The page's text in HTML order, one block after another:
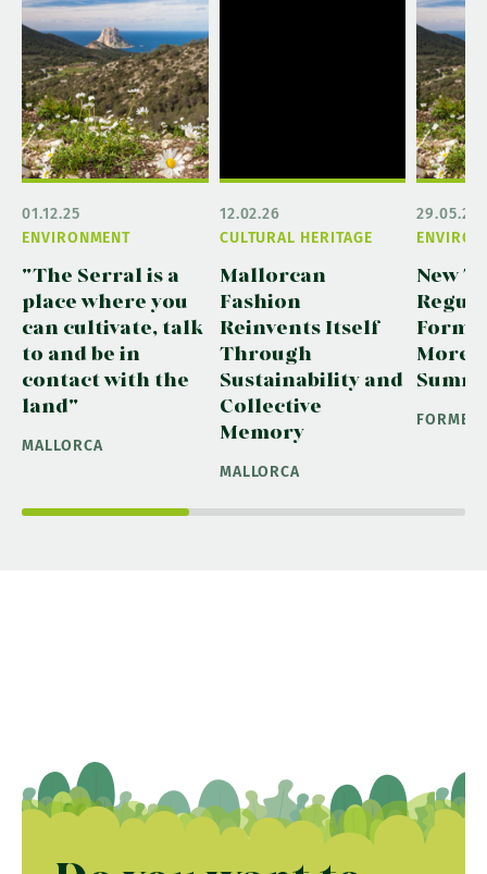
ENVIRONMENT
01.12.25
"The Serral is a
place where you
can cultivate, talk
to and be in
contact with the
land"
MALLORCA
CULTURAL HERITAGE
12.02.26
Mallorcan
Fashion
Reinvents Itself
Through
Sustainability and
Collective
Memory
MALLORCA
29.05.26
New
More